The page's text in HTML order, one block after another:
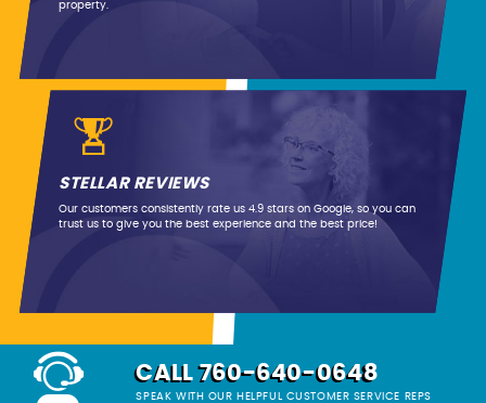
property.
STELLAR REVIEWS
Our customers consistently rate us 4.9 stars on Google, so you can
trust us to give you the best experience and the best price!
CALL 760-640-0648
SPEAK WITH OUR HELPFUL CUSTOMER SERVICE REPS